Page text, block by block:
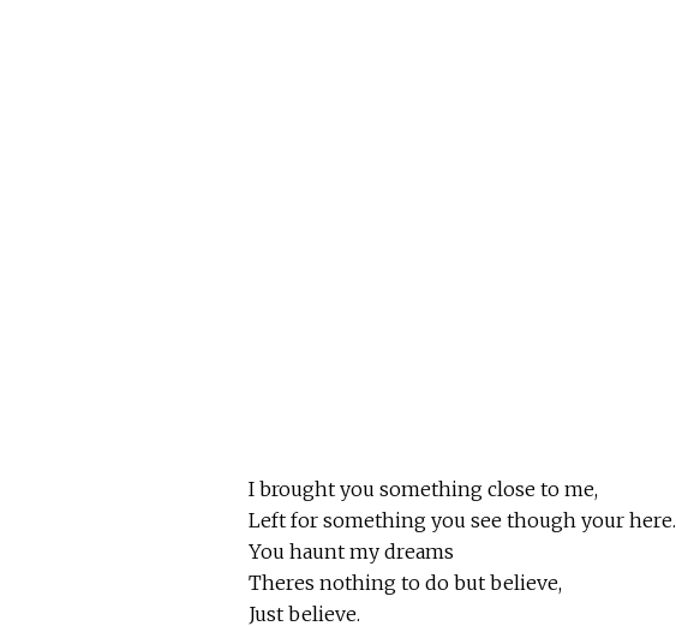
I brought you something close to me,
Left for something you see though your here.
You haunt my dreams
Theres nothing to do but believe,
Just believe.